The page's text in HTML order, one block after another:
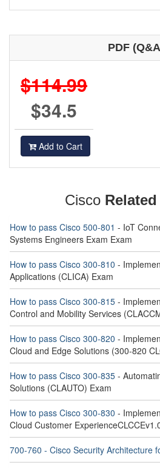
PDF
$114.99
$34.5
Add to Cart
Cisco
How to pass Cisco 500-801 - IoT
Systems Engineers Exam Exam
How to pass Cisco 300-810 -
Applications (CLICA) Exam
How to pass Cisco 300-815 -
Control and Mobility Services
How to pass Cisco 300-820 -
Cloud and Edge Solutions (300-820
How to pass Cisco 300-835 -
Solutions (CLAUTO) Exam
How to pass Cisco 300-830 -
Cloud Customer
700-760 - Cisco Security Architecture